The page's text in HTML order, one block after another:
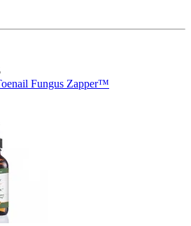
Fungus Zapper™